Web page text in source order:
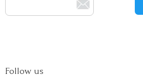
Follow us